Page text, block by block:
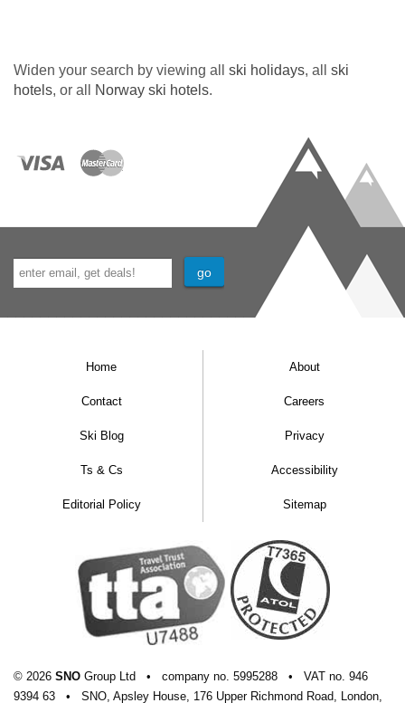
Widen your search by viewing all ski holidays, all ski
hotels, or all Norway ski hotels.
Home About
Contact Careers
Ski Blog Privacy
Ts & Cs Accessibility
Editorial Policy Sitemap
© 2026 SNO Group Ltd • company no. 5995288 • VAT no. 946
9394 63
• SNO, Apsley House, 176 Upper Richmond Road, London,